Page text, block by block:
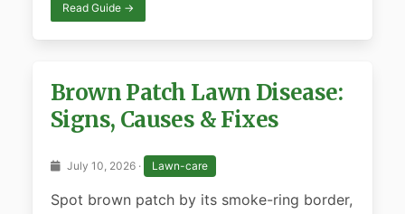
Read Guide →
Brown Patch Lawn Disease:
Signs, Causes & Fixes
July 10, 2026 · Lawn-care
Spot brown patch by its smoke-ring border,